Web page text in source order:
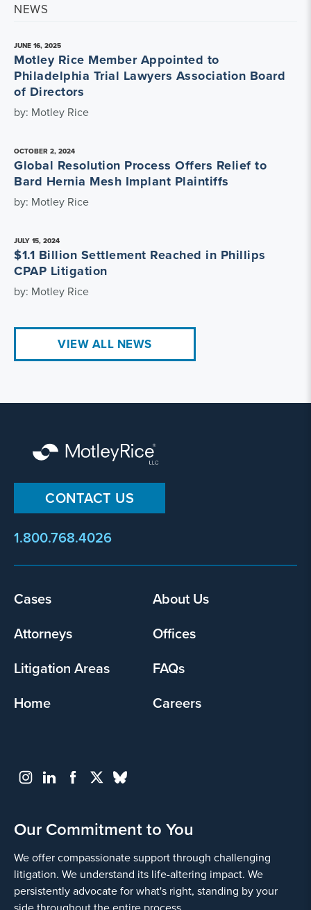
NEWS
JUNE 16, 2025
Motley Rice Member Appointed to
Philadelphia Trial Lawyers Association Board
of Directors
by: Motley Rice
OCTOBER 2, 2024
Global Resolution Process Offers Relief to
Bard Hernia Mesh Implant Plaintiffs
by: Motley Rice
JULY 15, 2024
$1.1 Billion Settlement Reached in Phillips
CPAP Litigation
by: Motley Rice
VIEW ALL NEWS
CONTACT US
1.800.768.4026
Footer
Cases
About Us
Attorneys
Offices
Litigation Areas
FAQs
Home
Careers
Our Commitment to You
We offer compassionate support through challenging
litigation. We understand its life-altering impact. We
persistently advocate for what's right, standing by your